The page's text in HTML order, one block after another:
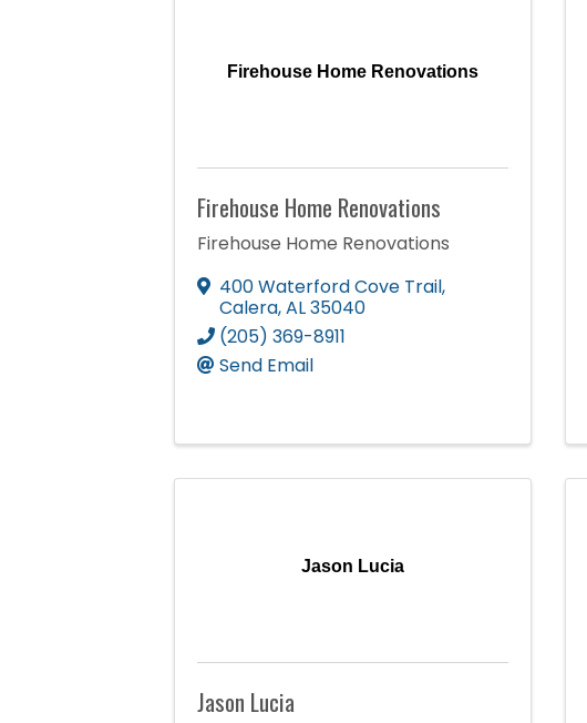
Firehouse Home Renovations
Firehouse Home Renovations
Firehouse Home Renovations
400 Waterford Cove Trail,
Calera,AL35040
(205) 369-8911
Send Email
Jason Lucia
Jason Lucia